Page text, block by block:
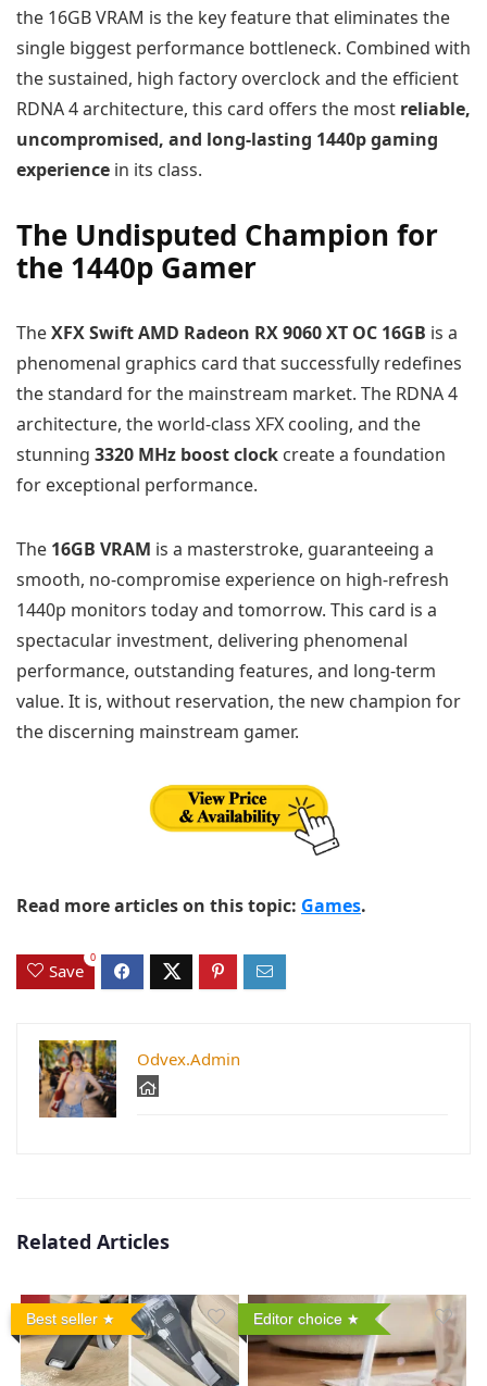
the 16GB VRAM is the key feature that eliminates the
single biggest performance bottleneck. Combined with
the sustained, high factory overclock and the efficient
RDNA 4 architecture, this card offers the most reliable,
uncompromised, and long-lasting 1440p gaming
experience in its class.
The Undisputed Champion for
the 1440p Gamer
TheXFX Swift AMD Radeon RX 9060 XT OC 16GB is a
phenomenal graphics card that successfully redefines
the standard for the mainstream market. The RDNA 4
architecture, the world-class XFX cooling, and the
stunning 3320 MHz boost clock create a foundation
for exceptional performance.
The 16GB VRAM is a masterstroke, guaranteeing a
smooth, no-compromise experience on high-refresh
1440p monitors today and tomorrow. This card is a
spectacular investment, delivering phenomenal
performance, outstanding features, and long-term
value. It is, without reservation, the new champion for
the discerning mainstream gamer.
Read more articles on this topic: Games.
Save
0
Odvex.Admin
Related Articles
Best seller Editor choice